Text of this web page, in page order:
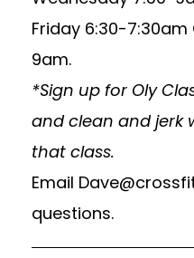
Friday 6:30-7:30am
9am.
*Sign up for Oly
and clean and jerk
that class.
Email
questions.